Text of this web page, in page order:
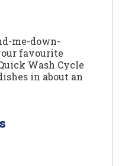
me-down-
favourite
Wash Cycle
in about an